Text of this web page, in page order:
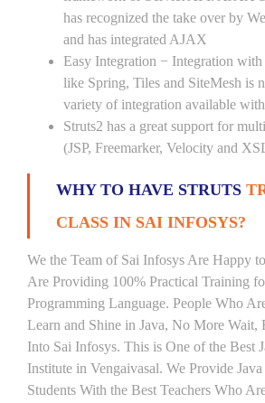
has recognized the take over by
and has integrated AJAX
Easy Integration − Integration
like Spring, Tiles and SiteMesh is
variety of integration available
Struts2 has a great support for
(JSP, Freemarker, Velocity and
WHY TO HAVE STRUTS
CLASS IN SAI INFOSYS?
We the Team of Sai Infosys Are Happy
Are Providing 100% Practical Training
Programming Language. People Who
Learn and Shine in Java, No More Wait,
Into Sai Infosys. This is One of the Best
Institute in Vengaivasal. We Provide
Students With the Best Teachers Who